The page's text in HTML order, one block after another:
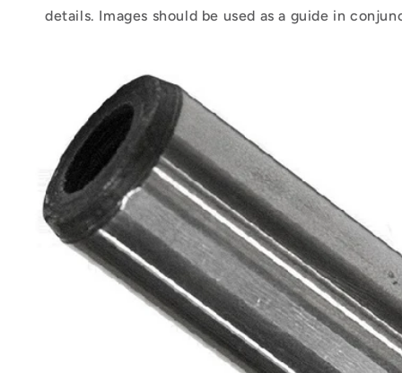
details. Images should be used as a guide in